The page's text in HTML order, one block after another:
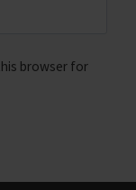
browser for